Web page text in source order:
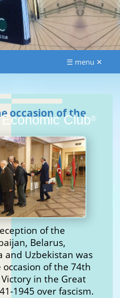
Club®
☰ menu ✕
occasion of the
of the
Belarus,
and Uzbekistan was
of the 74th
in the Great
1945 over fascism.